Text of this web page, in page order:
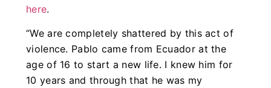
here.
“We are completely shattered by this act of
violence. Pablo came from Ecuador at the
age of 16 to start a new life. I knew him for
10 years and through that he was my